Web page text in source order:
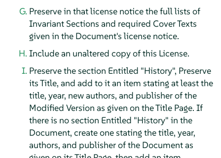
Preserve in that license notice the full lists of
Invariant Sections and required Cover Texts
given in the Document's license notice.
Include an unaltered copy of this License.
Preserve the section Entitled "History", Preserve
its Title, and add to it an item stating at least the
title, year, new authors, and publisher of the
Modified Version as given on the Title Page. If
there is no section Entitled "History" in the
Document, create one stating the title, year,
authors, and publisher of the Document as